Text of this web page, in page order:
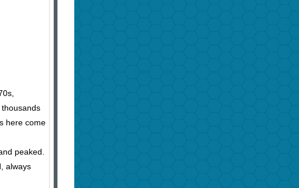
here come
peaked.
always